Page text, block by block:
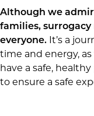
Although we
families,
everyone. It’s a
time and energy,
have a safe,
to ensure a safe